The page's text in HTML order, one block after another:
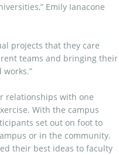
Emily Ianacone
projects that they care
teams and bringing their
relationships with one
With the campus
set out on foot to
or in the community.
their best ideas to faculty